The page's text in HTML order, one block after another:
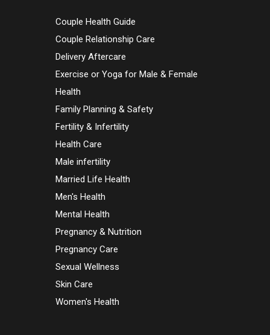
Couple Health Guide
Couple Relationship Care
Delivery Aftercare
Exercise or Yoga for Male & Female
Health
Family Planning & Safety
Fertility & Infertility
Health Care
Male infertility
Married Life Health
Men's Health
Mental Health
Pregnancy & Nutrition
Pregnancy Care
Sexual Wellness
Skin Care
Women's Health